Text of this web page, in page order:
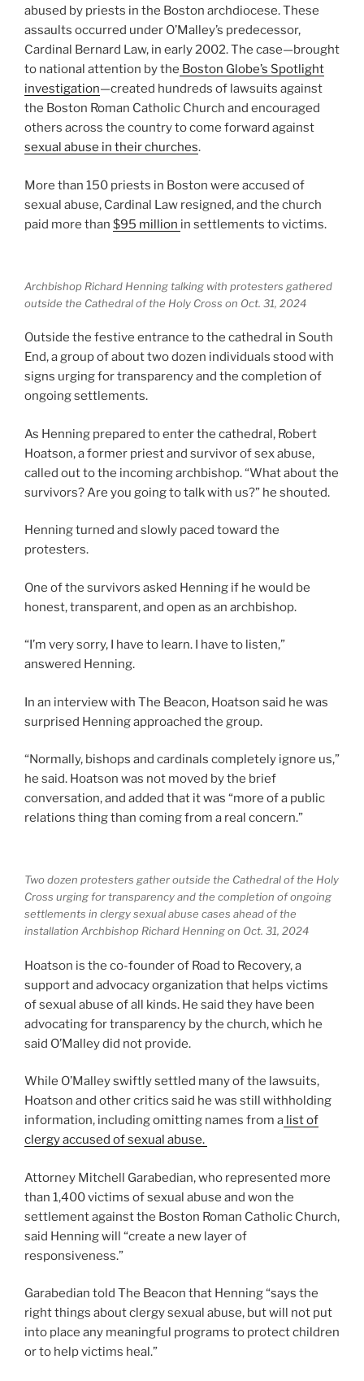
abused by priests in the Boston archdiocese. These
assaults occurred under O’Malley’s predecessor,
Cardinal Bernard Law, in early 2002. The case—brought
to national attention by the Boston Globe’s Spotlight
investigation—created hundreds of lawsuits against
the Boston Roman Catholic Church and encouraged
others across the country to come forward against
sexual abuse in their churches.
More than 150 priests in Boston were accused of
sexual abuse, Cardinal Law resigned, and the church
paid more than $95 million in settlements to victims.
Archbishop Richard Henning talking with protesters gathered
outside the Cathedral of the Holy Cross on Oct. 31, 2024
Outside the festive entrance to the cathedral in South
End, a group of about two dozen individuals stood with
signs urging for transparency and the completion of
ongoing settlements.
As Henning prepared to enter the cathedral, Robert
Hoatson, a former priest and survivor of sex abuse,
called out to the incoming archbishop. “What about the
survivors? Are you going to talk with us?” he shouted.
Henning turned and slowly paced toward the
protesters.
One of the survivors asked Henning if he would be
honest, transparent, and open as an archbishop.
“I’m very sorry, I have to learn. I have to listen,”
answered Henning.
In an interview with The Beacon, Hoatson said he was
surprised Henning approached the group.
“Normally, bishops and cardinals completely ignore us,”
he said. Hoatson was not moved by the brief
conversation, and added that it was “more of a public
relations thing than coming from a real concern.”
Two dozen protesters gather outside the Cathedral of the Holy
Cross urging for transparency and the completion of ongoing
settlements in clergy sexual abuse cases ahead of the
installation Archbishop Richard Henning on Oct. 31, 2024
Hoatson is the co-founder of Road to Recovery, a
support and advocacy organization that helps victims
of sexual abuse of all kinds. He said they have been
advocating for transparency by the church, which he
said O’Malley did not provide.
While O’Malley swiftly settled many of the lawsuits,
Hoatson and other critics said he was still withholding
information, including omitting names from a list of
clergy accused of sexual abuse.
Attorney Mitchell Garabedian, who represented more
than 1,400 victims of sexual abuse and won the
settlement against the Boston Roman Catholic Church,
said Henning will “create a new layer of
responsiveness.”
Garabedian told The Beacon that Henning “says the
right things about clergy sexual abuse, but will not put
into place any meaningful programs to protect children
or to help victims heal.”